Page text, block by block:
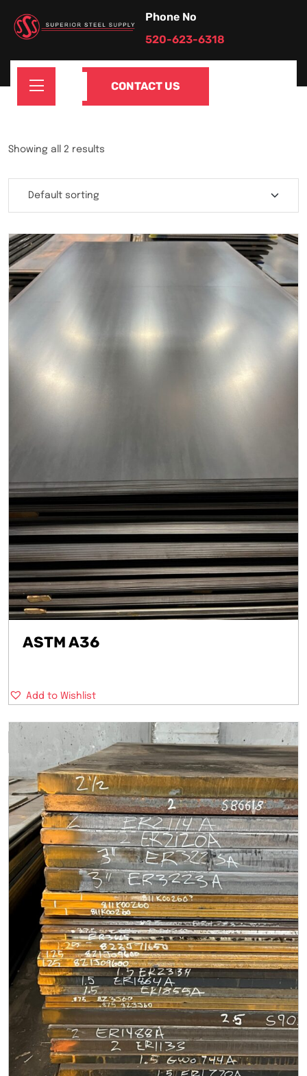
Phone No
520-623-6318
CONTACT US
Showing all 2 results
ASTM A36
Add to Wishlist